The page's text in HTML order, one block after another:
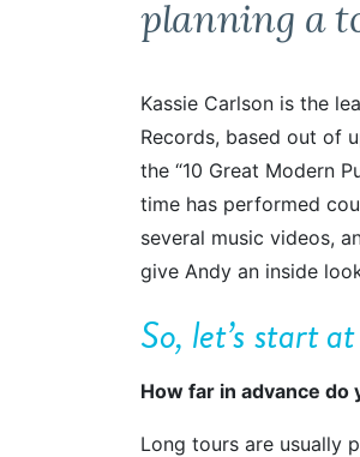
planning a
Kassie Carlson is the
Records, based out of
the “10 Great Modern
time has performed
several music videos,
give Andy an inside
So, let’s start
How far in advance do
Long tours are usually